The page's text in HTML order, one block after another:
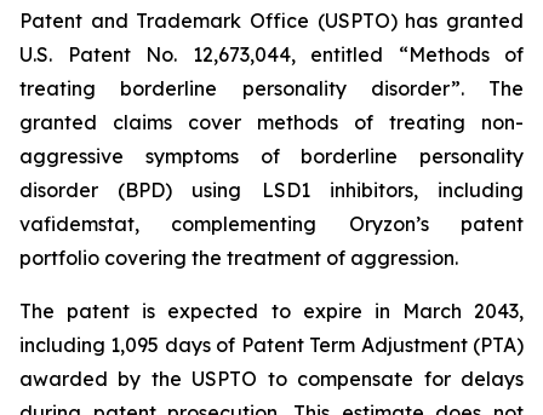
Patent and Trademark Office (USPTO) has granted
U.S. Patent No. 12,673,044, entitled “Methods of
treating borderline personality disorder”. The
granted claims cover methods of treating non-
aggressive symptoms of borderline personality
disorder (BPD) using LSD1 inhibitors, including
vafidemstat, complementing Oryzon’s patent
portfolio covering the treatment of aggression.
The patent is expected to expire in March 2043,
including 1,095 days of Patent Term Adjustment (PTA)
awarded by the USPTO to compensate for delays